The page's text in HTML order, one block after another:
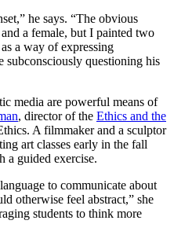
he says. “The obvious
a female, but I painted two
a way of expressing
subconsciously questioning his
media are powerful means of
, director of the Ethics and the
A filmmaker and a sculptor
art classes early in the fall
a guided exercise.
to communicate about
otherwise feel abstract,” she
students to think more